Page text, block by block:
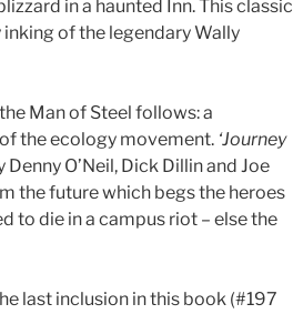
in a haunted Inn. This classic
of the legendary Wally
Man of Steel follows: a
the ecology movement. ‘Journey
Denny O’Neil, Dick Dillin and Joe
the future which begs the heroes
to die in a campus riot – else the
last inclusion in this book (#197